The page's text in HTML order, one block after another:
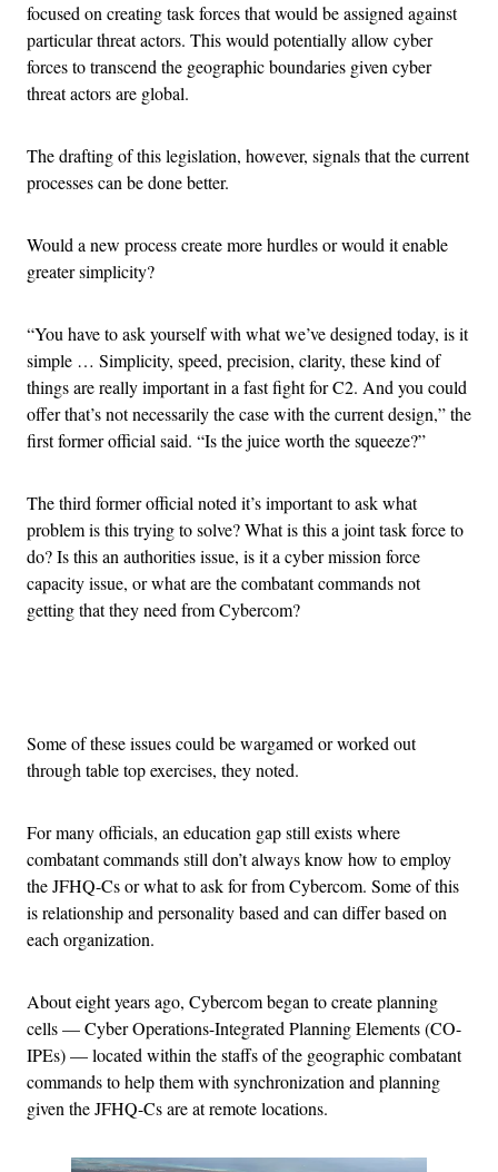
focused on creating task forces that would be assigned against
particular threat actors. This would potentially allow cyber
forces to transcend the geographic boundaries given cyber
threat actors are global.
The drafting of this legislation, however, signals that the current
processes can be done better.
Would a new process create more hurdles or would it enable
greater simplicity?
“You have to ask yourself with what we’ve designed today, is it
simple … Simplicity, speed, precision, clarity, these kind of
things are really important in a fast fight for C2. And you could
offer that’s not necessarily the case with the current design,” the
first former official said. “Is the juice worth the squeeze?”
The third former official noted it’s important to ask what
problem is this trying to solve? What is this a joint task force to
do? Is this an authorities issue, is it a cyber mission force
capacity issue, or what are the combatant commands not
getting that they need from Cybercom?
Some of these issues could be wargamed or worked out
through table top exercises, they noted.
For many officials, an education gap still exists where
combatant commands still don’t always know how to employ
the JFHQ-Cs or what to ask for from Cybercom. Some of this
is relationship and personality based and can differ based on
each organization.
About eight years ago, Cybercom began to create planning
cells — Cyber Operations-Integrated Planning Elements (CO-
IPEs) — located within the staffs of the geographic combatant
commands to help them with synchronization and planning
given the JFHQ-Cs are at remote locations.